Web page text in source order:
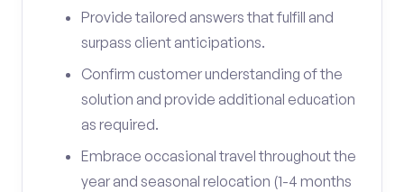
Provide tailored answers that fulfill and
surpass client anticipations.
Confirm customer understanding of the
solution and provide additional education
as required.
Embrace occasional travel throughout the
year and seasonal relocation (1-4 months